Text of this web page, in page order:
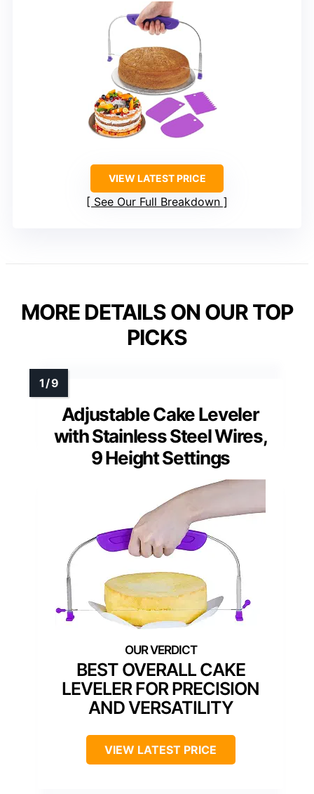
VIEW LATEST PRICE
See Our Full Breakdown
MORE DETAILS ON OUR TOP
PICKS
Adjustable Cake Leveler
with Stainless Steel Wires,
9 Height Settings
BEST OVERALL CAKE
LEVELER FOR PRECISION
AND VERSATILITY
VIEW LATEST PRICE